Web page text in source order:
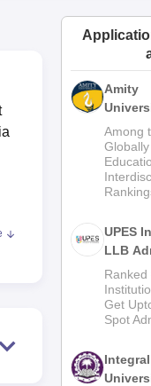
Amrita Vishwa
Amity
Law
2026
Among
UPES
LLB
2026
Get
Spot
Integral